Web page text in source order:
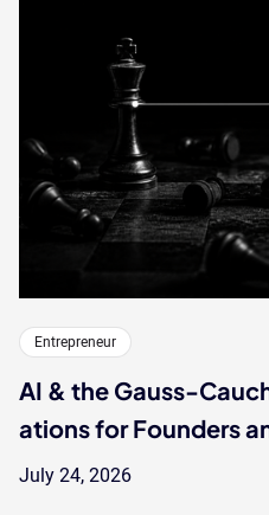
Entrepreneur
AI & the Gauss-
ations for Founders
July 24, 2026